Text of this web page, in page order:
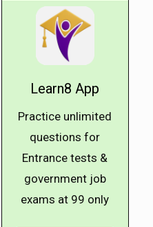
Learn8 App
Practice unlimited
questions for
Entrance tests &
government job
exams at ₹99 only